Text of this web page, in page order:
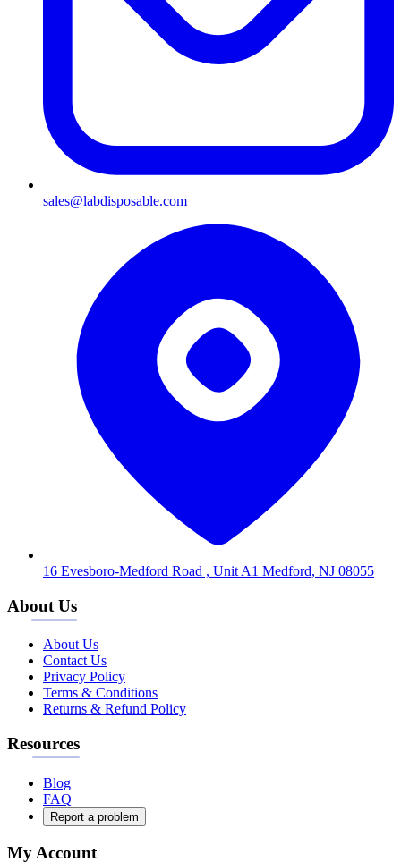
sales@labdisposable.com
16 Evesboro-Medford Road , Unit A1 Medford, NJ 08055
About Us
About Us
Contact Us
Privacy Policy
Terms & Conditions
Returns & Refund Policy
Resources
Blog
FAQ
Report a problem
My Account